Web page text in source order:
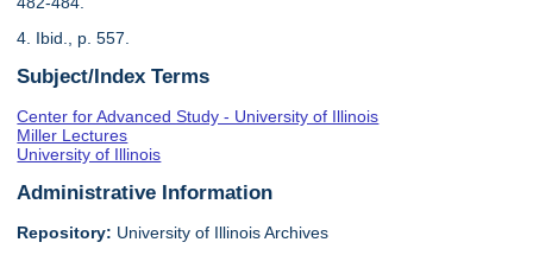
4. Ibid., p. 557.
Subject/Index Terms
Center for Advanced Study - University of Illinois
Miller Lectures
University of Illinois
Administrative Information
Repository: University of Illinois Archives